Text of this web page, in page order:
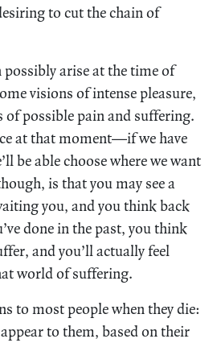
to cut the chain of
possibly arise at the time of
visions of intense pleasure,
of possible pain and suffering.
at that moment—if we have
be able choose where we want
is that you may see a
you, and you think back
done in the past, you think
and you’ll actually feel
world of suffering.
to most people when they die:
to them, based on their